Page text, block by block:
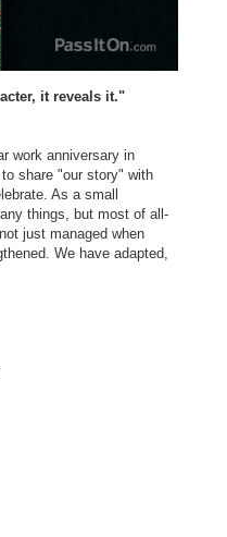
it reveals it."
work anniversary in
share "our story" with
As a small
things, but most of all-
just managed when
We have adapted,